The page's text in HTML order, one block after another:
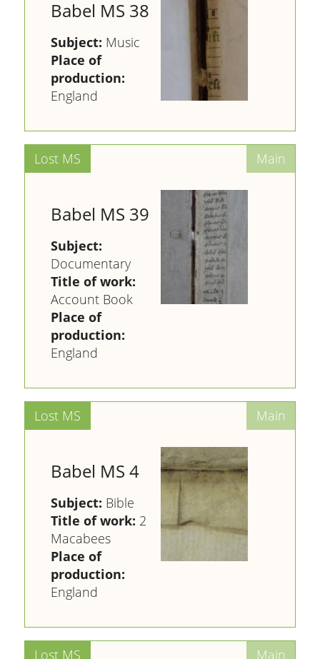
Babel MS 38
Subject: Music
Place of
production:
England
Babel MS 39
Subject:
Documentary
Title of work:
Account Book
Place of
production:
England
Babel MS 4
Subject: Bible
Title of work: 2
Macabees
Place of
production:
England